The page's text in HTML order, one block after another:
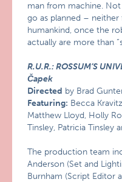
man from machine.
go as planned –
humankind, once the
actually are more than
R.U.R.: ROSSUM’S
Čapek
Directed by Brad
Featuring: Becca
Matthew Lloyd, Holly
Tinsley, Patricia Tinsley
The production team
Anderson (Set and
Burnham (Script Editor